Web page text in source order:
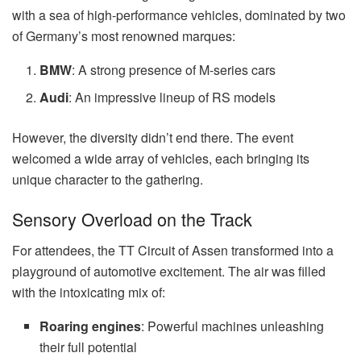
with a sea of high-performance vehicles, dominated by two
of Germany’s most renowned marques:
BMW: A strong presence of M-series cars
Audi: An impressive lineup of RS models
However, the diversity didn’t end there. The event
welcomed a wide array of vehicles, each bringing its
unique character to the gathering.
Sensory Overload on the Track
For attendees, the TT Circuit of Assen transformed into a
playground of automotive excitement. The air was filled
with the intoxicating mix of:
Roaring engines: Powerful machines unleashing
their full potential